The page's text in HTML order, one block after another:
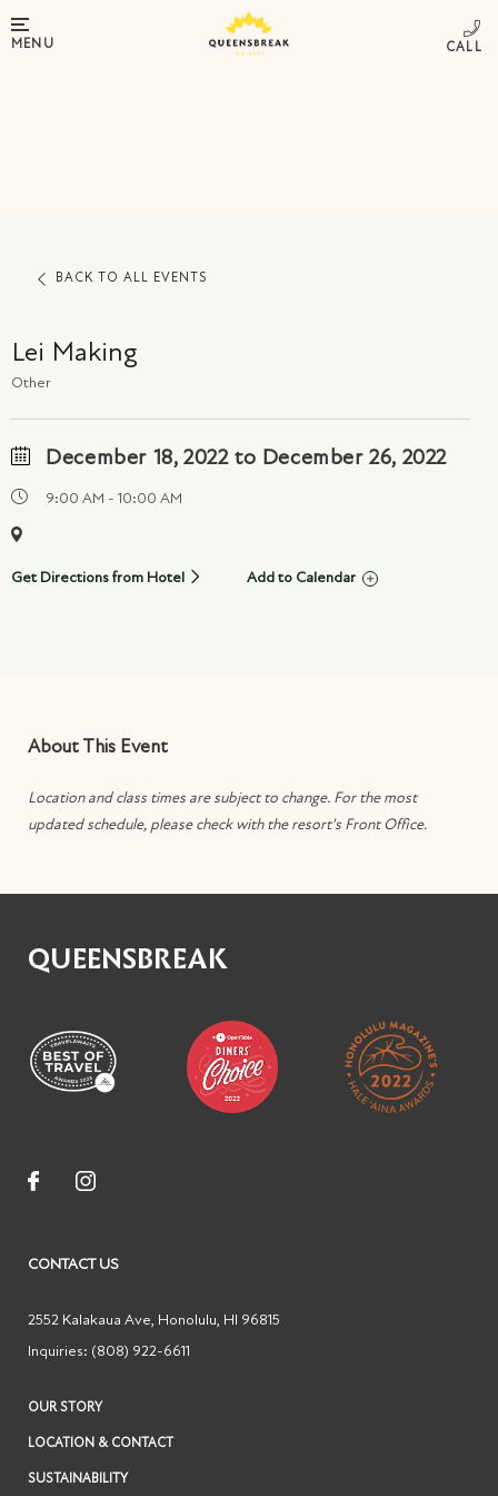
MENU
BACK TO ALL EVENTS
Lei Making
Other
December 18, 2022 to December 26, 2022
9:00 AM - 10:00 AM
Get Directions from Hotel Add to Calendar
About This Event
Location and class times are subject to change. For the most
updated schedule, please check with the resort's Front Office.
QUEENSBREAK
CONTACT US
2552 Kalakaua Ave, Honolulu, HI 96815
Inquiries: (808) 922-6611
OUR STORY
LOCATION & CONTACT
SUSTAINABILITY